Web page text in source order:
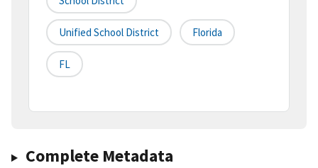
Unified School District Florida
FL
Complete Metadata